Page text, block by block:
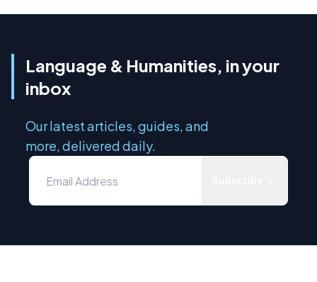
Language & Humanities, in your
inbox
Our latest articles, guides, and
more, delivered daily.